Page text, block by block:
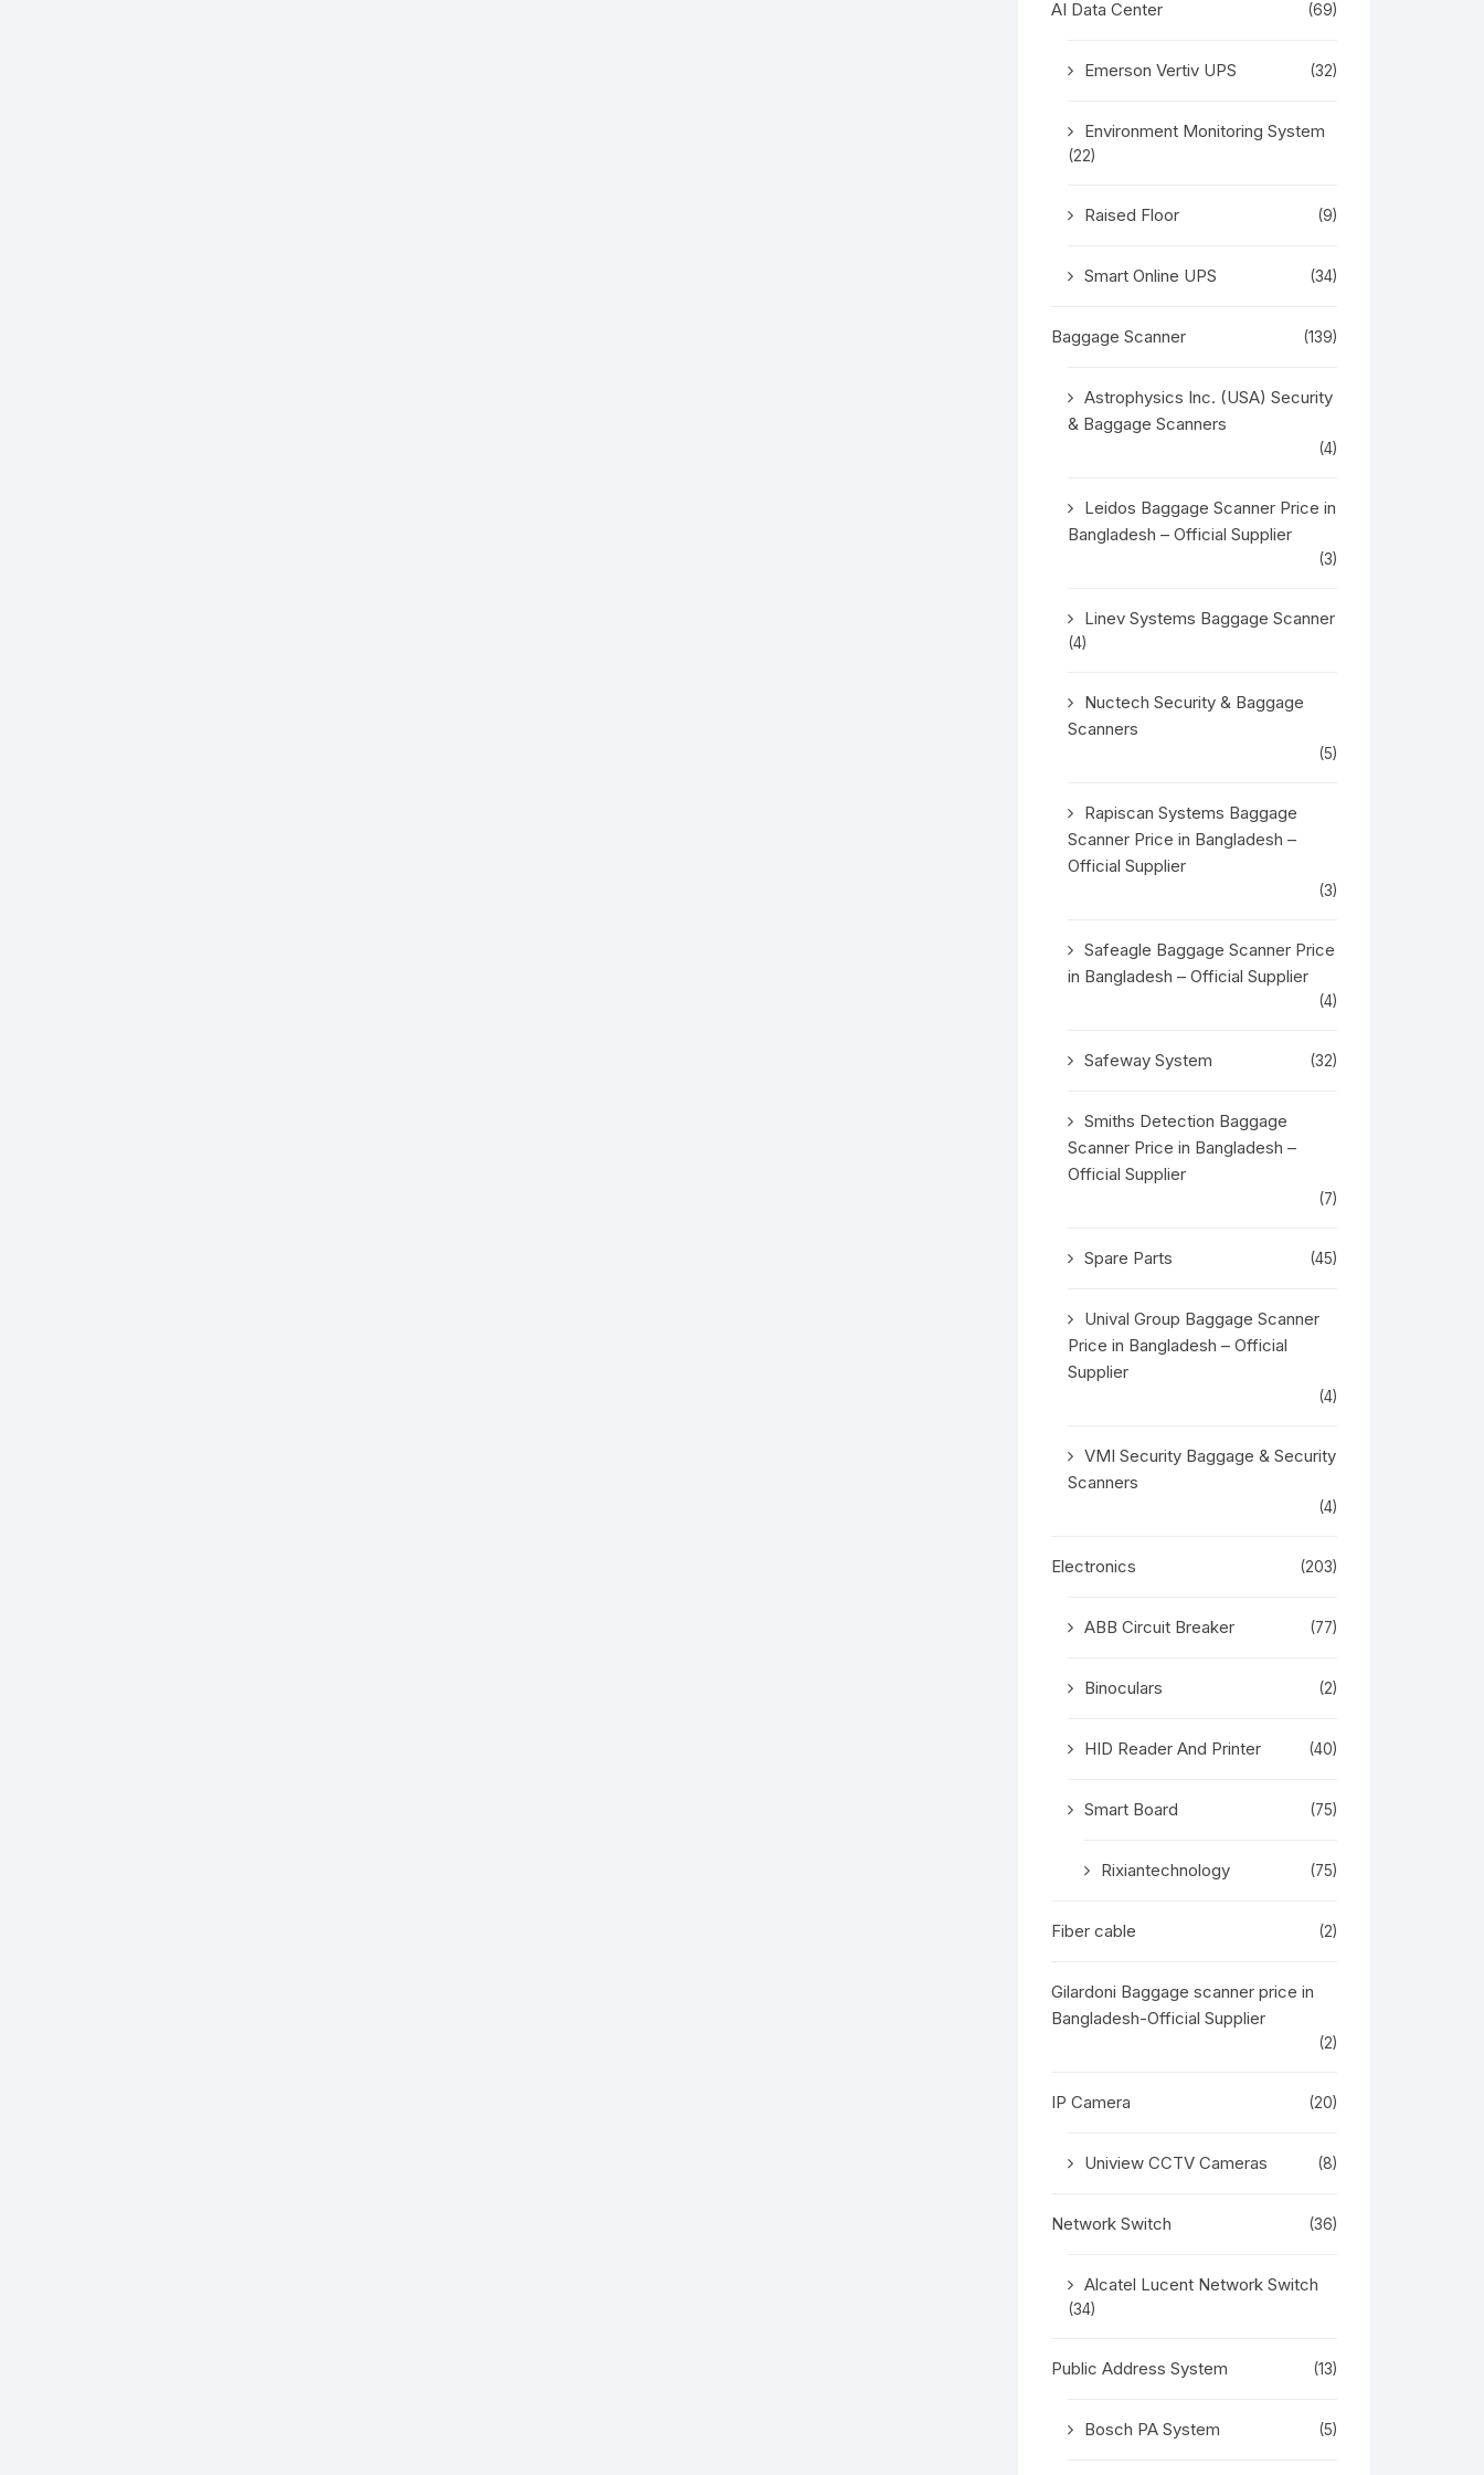
AI Data Center (69)
Emerson Vertiv UPS (32)
Environment Monitoring System
(22)
Raised Floor (9)
Smart Online UPS (34)
Baggage Scanner (139)
Astrophysics Inc. (USA) Security
& Baggage Scanners
(4)
Leidos Baggage Scanner Price in
Bangladesh – Official Supplier
(3)
Linev Systems Baggage Scanner
(4)
Nuctech Security & Baggage
Scanners
(5)
Rapiscan Systems Baggage
Scanner Price in Bangladesh –
Official Supplier
(3)
Safeagle Baggage Scanner Price
in Bangladesh – Official Supplier
(4)
Safeway System (32)
Smiths Detection Baggage
Scanner Price in Bangladesh –
Official Supplier
(7)
Spare Parts (45)
Unival Group Baggage Scanner
Price in Bangladesh – Official
Supplier
(4)
VMI Security Baggage & Security
Scanners
(4)
Electronics (203)
ABB Circuit Breaker (77)
Binoculars (2)
HID Reader And Printer (40)
Smart Board (75)
Rixiantechnology (75)
Fiber cable (2)
Gilardoni Baggage scanner price in
Bangladesh-Official Supplier
(2)
IP Camera (20)
Uniview CCTV Cameras (8)
Network Switch (36)
Alcatel Lucent Network Switch
(34)
Public Address System (13)
Bosch PA System (5)